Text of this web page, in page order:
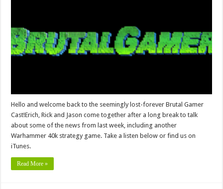
Hello and welcome back to the seemingly lost-forever Brutal Gamer
Cast!Erich, Rick and Jason come together after a long break to talk
about some of the news from last week, including another
Warhammer 40k strategy game. Take a listen below or find us on
iTunes.
Read More »